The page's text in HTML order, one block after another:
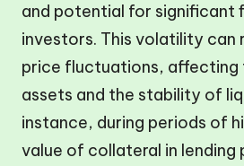
and potential for significant
investors. This volatility can
price fluctuations, affecting
assets and the stability of
instance, during periods of
value of collateral in